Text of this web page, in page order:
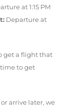
at 1:15 PM
Departure at
get a flight that
time to get
arrive later, we